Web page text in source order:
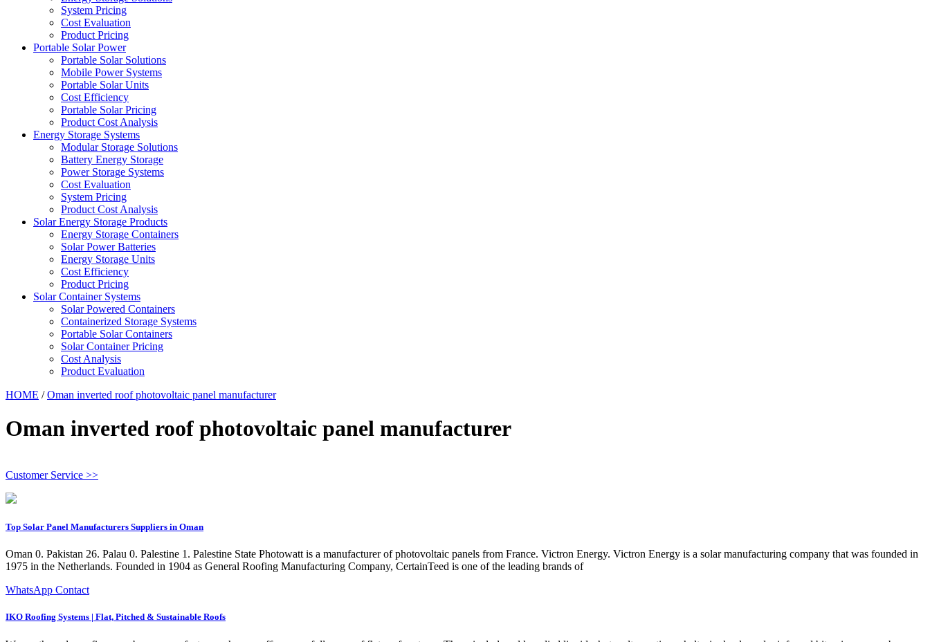
System Pricing
Cost Evaluation
Product Pricing
Portable Solar Power
Portable Solar Solutions
Mobile Power Systems
Portable Solar Units
Cost Efficiency
Portable Solar Pricing
Product Cost Analysis
Energy Storage Systems
Modular Storage Solutions
Battery Energy Storage
Power Storage Systems
Cost Evaluation
System Pricing
Product Cost Analysis
Solar Energy Storage Products
Energy Storage Containers
Solar Power Batteries
Energy Storage Units
Cost Efficiency
Product Pricing
Solar Container Systems
Solar Powered Containers
Containerized Storage Systems
Portable Solar Containers
Solar Container Pricing
Cost Analysis
Product Evaluation
HOME /Oman inverted roof photovoltaic panel manufacturer
Oman inverted roof photovoltaic panel manufacturer
Customer Service >>
Top Solar Panel Manufacturers Suppliers in Oman
Oman 0. Pakistan 26. Palau 0. Palestine 1. Palestine State Photowatt is a manufacturer of photovoltaic panels from France. Victron Energy. Victron Energy is a solar manufacturing company that was founded in
1975 in the Netherlands. Founded in 1904 as General Roofing Manufacturing Company, CertainTeed is one of the leading brands of
WhatsApp Contact
IKO Roofing Systems | Flat, Pitched & Sustainable Roofs